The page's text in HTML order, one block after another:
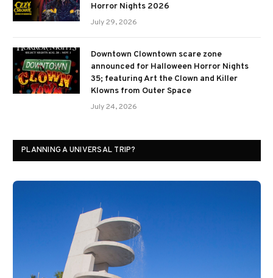
Horror Nights 2026
July 29, 2026
Downtown Clowntown scare zone
announced for Halloween Horror Nights
35; featuring Art the Clown and Killer
Klowns from Outer Space
July 24, 2026
PLANNING A UNIVERSAL TRIP?